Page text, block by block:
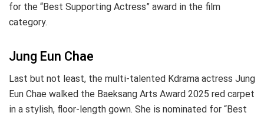
for the “Best Supporting Actress” award in the film
category.
Jung Eun Chae
Last but not least, the multi-talented Kdrama actress Jung
Eun Chae walked the Baeksang Arts Award 2025 red carpet
in a stylish, floor-length gown. She is nominated for “Best